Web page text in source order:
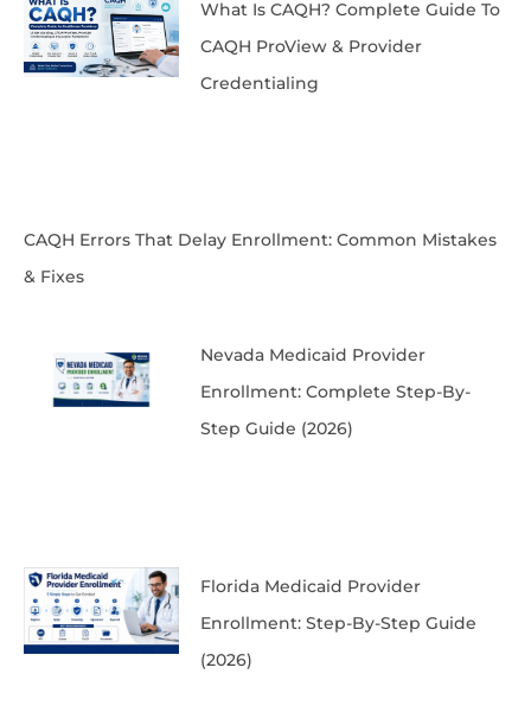
What Is CAQH? Complete Guide To
CAQH ProView & Provider
Credentialing
CAQH Errors That Delay Enrollment: Common Mistakes
& Fixes
Nevada Medicaid Provider
Enrollment: Complete Step-By-
Step Guide (2026)
Florida Medicaid Provider
Enrollment: Step-By-Step Guide
(2026)